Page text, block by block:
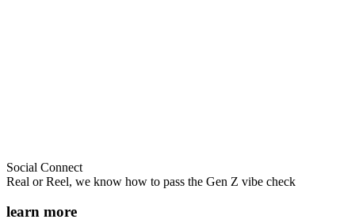
Social Connect
Real or Reel, we know how to pass the Gen Z vibe check
learn more